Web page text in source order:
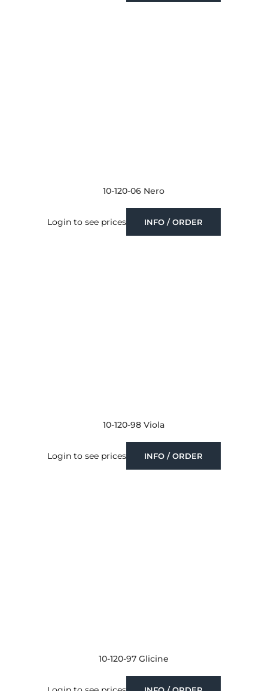
10-120-06 Nero
Login to see prices INFO / ORDER
10-120-98 Viola
Login to see prices INFO / ORDER
10-120-97 Glicine